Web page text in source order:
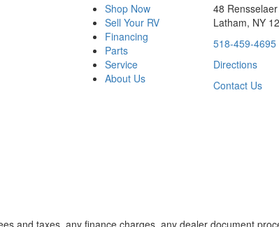
Shop Now
Sell Your RV
Financing
Parts
Service
About Us
48
Latham, NY
518-459-4695
Directions
Contact Us
and taxes, any finance charges, any dealer document